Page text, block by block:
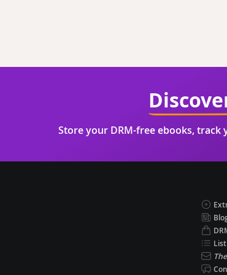
Store your DRM-free ebooks, track